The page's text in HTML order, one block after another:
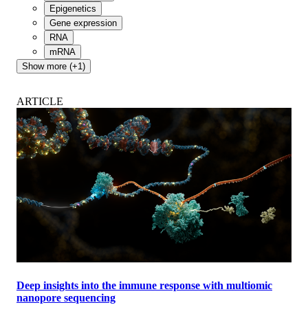
Epigenetics
Gene expression
RNA
mRNA
Show more (+1)
ARTICLE
Deep insights into the immune response with multiomic
nanopore sequencing